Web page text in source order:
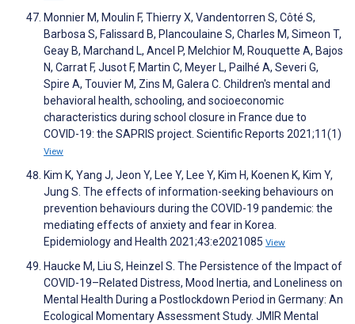
Monnier M, Moulin F, Thierry X, Vandentorren S, Côté S,
Barbosa S, Falissard B, Plancoulaine S, Charles M, Simeon T,
Geay B, Marchand L, Ancel P, Melchior M, Rouquette A, Bajos
N, Carrat F, Jusot F, Martin C, Meyer L, Pailhé A, Severi G,
Spire A, Touvier M, Zins M, Galera C. Children's mental and
behavioral health, schooling, and socioeconomic
characteristics during school closure in France due to
COVID-19: the SAPRIS project. Scientific Reports 2021;11(1)
View
Kim K, Yang J, Jeon Y, Lee Y, Lee Y, Kim H, Koenen K, Kim Y,
Jung S. The effects of information-seeking behaviours on
prevention behaviours during the COVID-19 pandemic: the
mediating effects of anxiety and fear in Korea.
Epidemiology and Health 2021;43:e2021085 View
Haucke M, Liu S, Heinzel S. The Persistence of the Impact of
COVID-19–Related Distress, Mood Inertia, and Loneliness on
Mental Health During a Postlockdown Period in Germany: An
Ecological Momentary Assessment Study. JMIR Mental